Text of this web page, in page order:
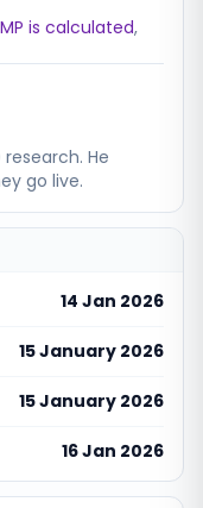
is calculated,
He
go live.
14 Jan 2026
15 January 2026
15 January 2026
16 Jan 2026